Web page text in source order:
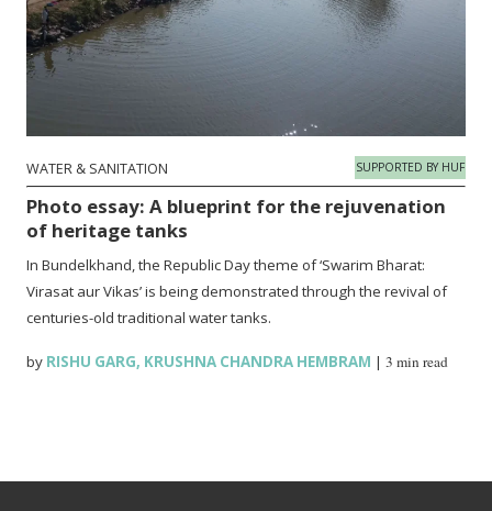
WATER & SANITATION SUPPORTED BY HUF
Photo essay: A blueprint for the rejuvenation
of heritage tanks
In Bundelkhand, the Republic Day theme of ‘Swarim Bharat:
Virasat aur Vikas’ is being demonstrated through the revival of
centuries-old traditional water tanks.
by RISHU GARG, KRUSHNA CHANDRA HEMBRAM |3 min read